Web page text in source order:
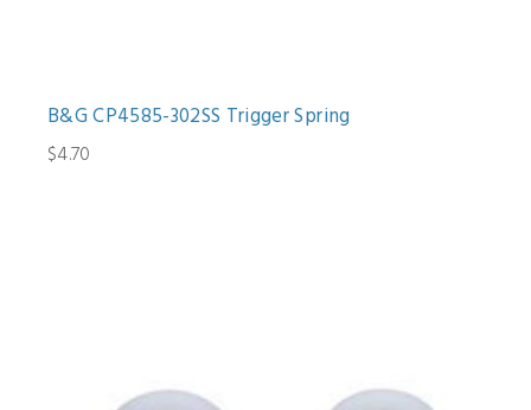
B&G CP4585-302SS Trigger Spring
$4.70